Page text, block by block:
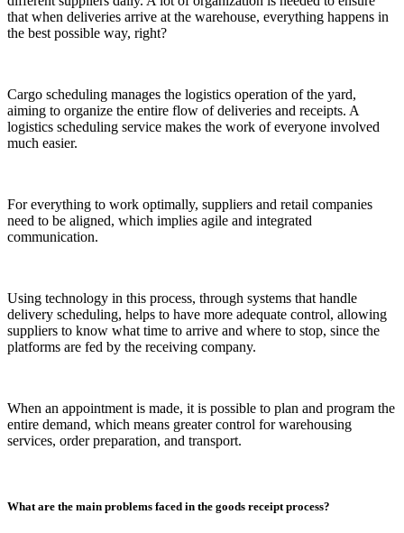
that when deliveries arrive at the warehouse, everything happens in
the best possible way, right?
Cargo scheduling manages the logistics operation of the yard,
aiming to organize the entire flow of deliveries and receipts. A
logistics scheduling service makes the work of everyone involved
much easier.
For everything to work optimally, suppliers and retail companies
need to be aligned, which implies agile and integrated
communication.
Using technology in this process, through systems that handle
delivery scheduling, helps to have more adequate control, allowing
suppliers to know what time to arrive and where to stop, since the
platforms are fed by the receiving company.
When an appointment is made, it is possible to plan and program the
entire demand, which means greater control for warehousing
services, order preparation, and transport.
What are the main problems faced in the goods receipt process?